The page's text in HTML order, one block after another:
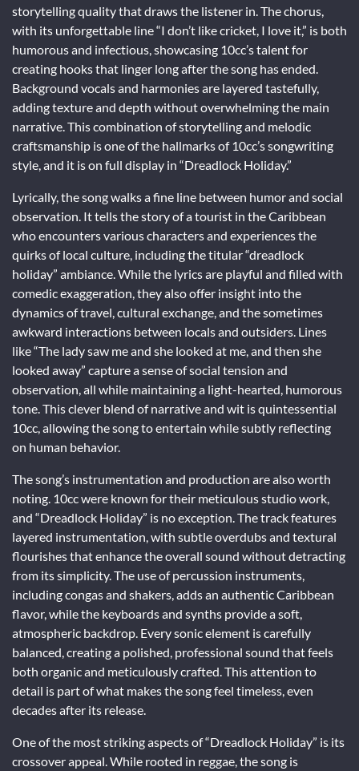
storytelling quality that draws the listener in. The chorus,
with its unforgettable line “I don’t like cricket, I love it,” is both
humorous and infectious, showcasing 10cc’s talent for
creating hooks that linger long after the song has ended.
Background vocals and harmonies are layered tastefully,
adding texture and depth without overwhelming the main
narrative. This combination of storytelling and melodic
craftsmanship is one of the hallmarks of 10cc’s songwriting
style, and it is on full display in “Dreadlock Holiday.”
Lyrically, the song walks a fine line between humor and social
observation. It tells the story of a tourist in the Caribbean
who encounters various characters and experiences the
quirks of local culture, including the titular “dreadlock
holiday” ambiance. While the lyrics are playful and filled with
comedic exaggeration, they also offer insight into the
dynamics of travel, cultural exchange, and the sometimes
awkward interactions between locals and outsiders. Lines
like “The lady saw me and she looked at me, and then she
looked away” capture a sense of social tension and
observation, all while maintaining a light-hearted, humorous
tone. This clever blend of narrative and wit is quintessential
10cc, allowing the song to entertain while subtly reflecting
on human behavior.
The song’s instrumentation and production are also worth
noting. 10cc were known for their meticulous studio work,
and “Dreadlock Holiday” is no exception. The track features
layered instrumentation, with subtle overdubs and textural
flourishes that enhance the overall sound without detracting
from its simplicity. The use of percussion instruments,
including congas and shakers, adds an authentic Caribbean
flavor, while the keyboards and synths provide a soft,
atmospheric backdrop. Every sonic element is carefully
balanced, creating a polished, professional sound that feels
both organic and meticulously crafted. This attention to
detail is part of what makes the song feel timeless, even
decades after its release.
One of the most striking aspects of “Dreadlock Holiday” is its
crossover appeal. While rooted in reggae, the song is